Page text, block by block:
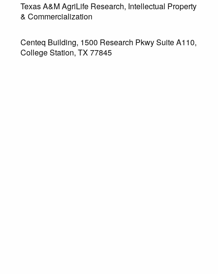
Texas A&M AgriLife Research, Intellectual Property
& Commercialization
Centeq Building, 1500 Research Pkwy Suite A110,
College Station, TX 77845